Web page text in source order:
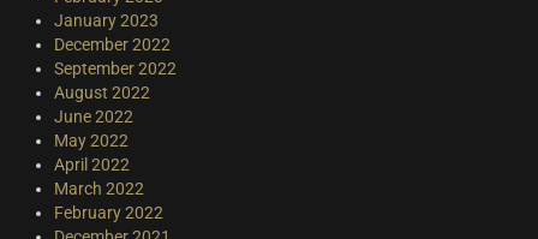
January 2023
December 2022
September 2022
August 2022
June 2022
May 2022
April 2022
March 2022
February 2022